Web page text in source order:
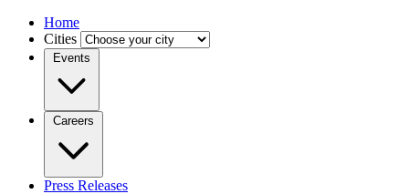
Home
Cities
Events
Careers
Press Releases